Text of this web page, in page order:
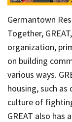
Germantown
Together, GREAT
organization,
on building
various ways.
housing, such
culture of
GREAT also has